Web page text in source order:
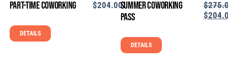
Part-Time Coworking $204.00
DETAILS
Summer Coworking
Pass
$
$
DETAILS